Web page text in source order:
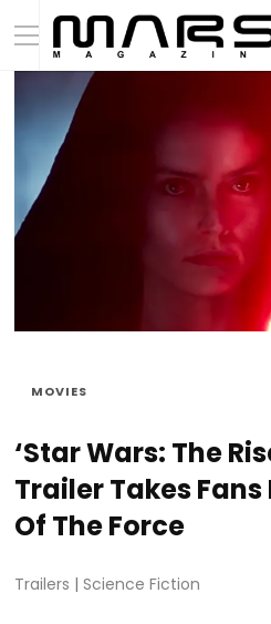
MOVIES
‘Star Wars: The
Trailer Takes
Of The Force
Trailers |Science Fiction